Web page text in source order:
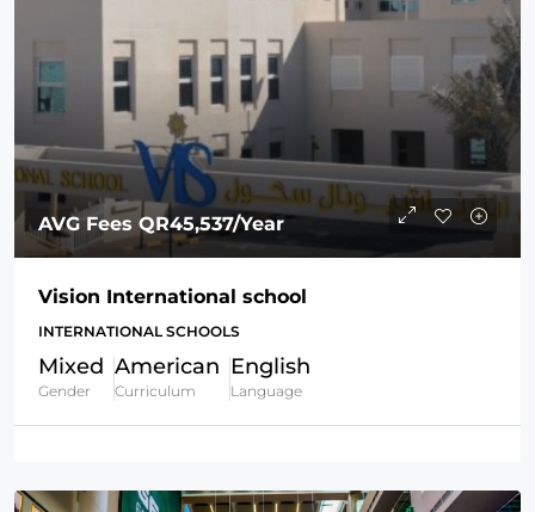
AVG Fees QR45,537/Year
Vision International school
INTERNATIONAL SCHOOLS
Mixed
Gender
American
Curriculum
English
Language